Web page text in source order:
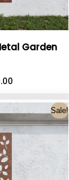
Garden
Sale!